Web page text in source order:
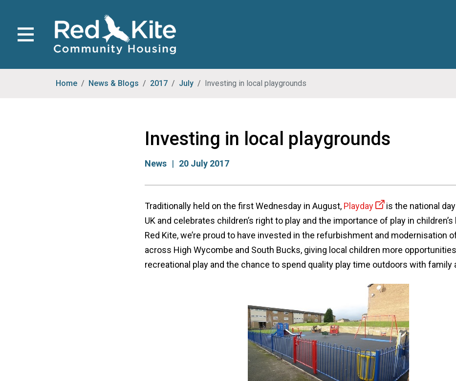
Home News & Blogs 2017 July Investing in local playgrounds
Investing in local playgrounds
News 20 July 2017
Traditionally held on the first Wednesday in August, Playday
is the national
UK and celebrates children’s right to play and the importance of play in
Red Kite, we’re proud to have invested in the refurbishment and modernisation
across High Wycombe and South Bucks, giving local children more
recreational play and the chance to spend quality play time outdoors with family